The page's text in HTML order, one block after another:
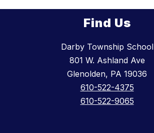
Find Us
Darby Township School
801 W. Ashland Ave
Glenolden, PA 19036
610-522-4375
610-522-9065